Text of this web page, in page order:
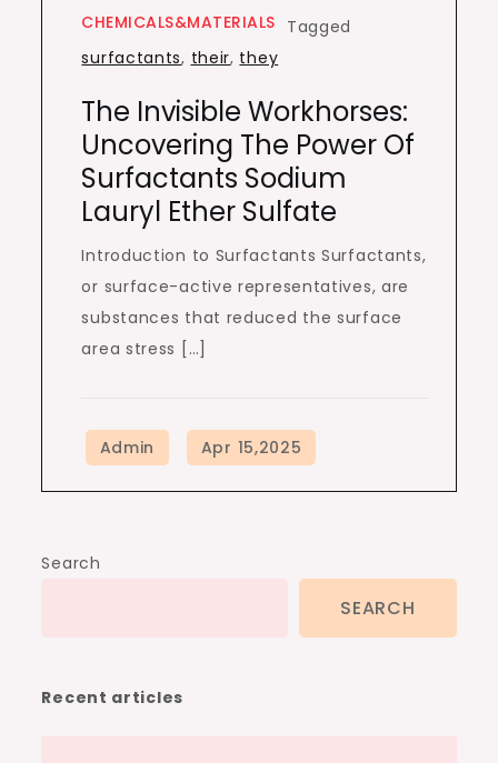
CHEMICALS&MATERIALS Tagged
surfactants, their, they
The Invisible Workhorses:
Uncovering The Power Of
Surfactants Sodium
Lauryl Ether Sulfate
Introduction to Surfactants Surfactants,
or surface-active representatives, are
substances that reduced the surface
area stress […]
Search
SEARCH
Recent articles